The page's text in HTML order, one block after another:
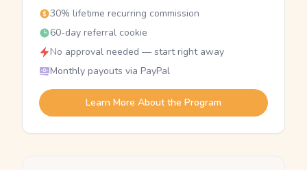
30% lifetime recurring commission
60-day referral cookie
No approval needed — start right away
Monthly payouts via PayPal
Learn More About the Program